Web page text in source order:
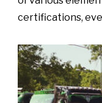
certifications,